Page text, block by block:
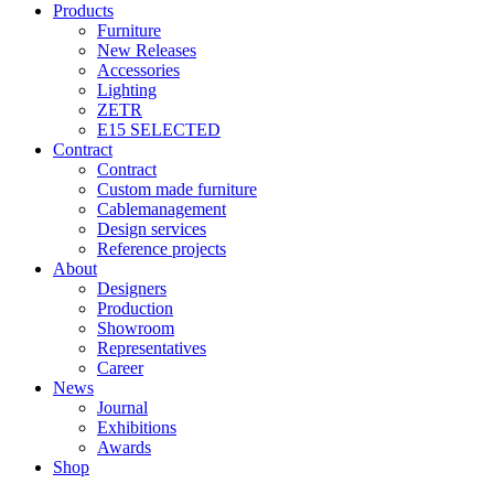
Products
Furniture
New Releases
Accessories
Lighting
ZETR
E15 SELECTED
Contract
Contract
Custom made furniture
Cablemanagement
Design services
Reference projects
About
Designers
Production
Showroom
Representatives
Career
News
Journal
Exhibitions
Awards
Shop